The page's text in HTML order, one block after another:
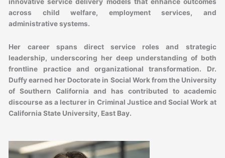
innovative service delivery models that enhance outcomes
across child welfare, employment services, and
administrative systems.
Her career spans direct service roles and strategic
leadership, underscoring her deep understanding of both
frontline practice and organizational transformation. Dr.
Duffy earned her Doctorate in Social Work from the University
of Southern California and has contributed to academic
discourse as a lecturer in Criminal Justice and Social Work at
California State University, East Bay.